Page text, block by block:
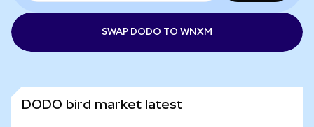
SWAP DODO TO WNXM
DODO bird market latest